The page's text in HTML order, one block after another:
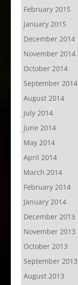
February 2015
January 2015
December 2014
November 2014
October 2014
September 2014
August 2014
July 2014
June 2014
May 2014
April 2014
March 2014
February 2014
January 2014
December 2013
November 2013
October 2013
September 2013
August 2013